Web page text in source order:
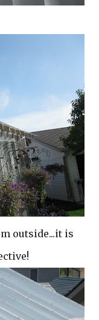
outside...it is